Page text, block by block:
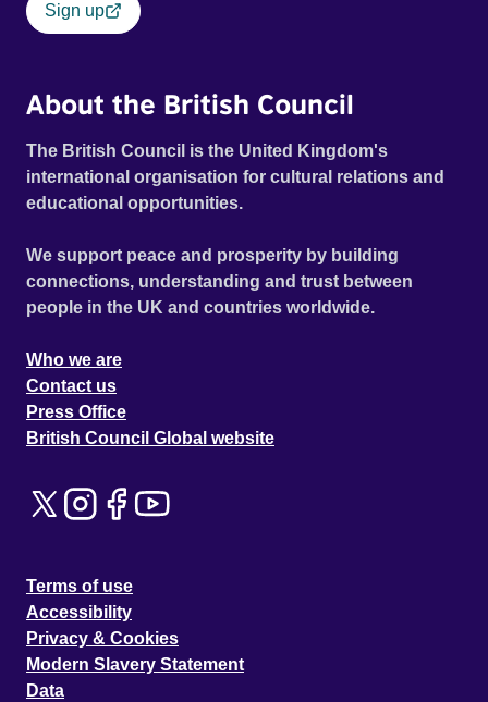
Sign up
About the British Council
The British Council is the United Kingdom's
international organisation for cultural relations and
educational opportunities.
We support peace and prosperity by building
connections, understanding and trust between
people in the UK and countries worldwide.
Who we are
Contact us
Press Office
British Council Global website
Terms of use
Accessibility
Privacy & Cookies
Modern Slavery Statement
Data